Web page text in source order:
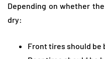
Depending on whether
dry:
Front tires should be